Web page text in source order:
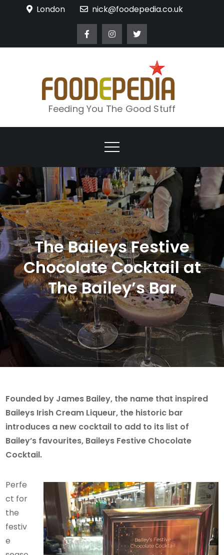
London nick@foodepedia.co.uk
Feeding You The Good Stuff
The Baileys Festive
Chocolate Cocktail at
The Bailey’s Bar
Founded by James Bailey, the name that inspired
Baileys Irish Cream Liqueur, the historic bar
introduces a new cocktail to add to its list of
Bailey’s favourites, Baileys Festive Chocolate
Cocktail.
Perfe
ct for
the
festiv
e